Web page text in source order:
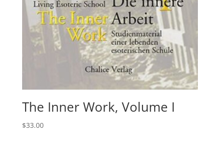
The Inner Work, Volume I
$33.00